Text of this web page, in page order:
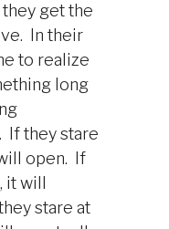
get the
In their
to realize
long
If they stare
open. If
will
stare at